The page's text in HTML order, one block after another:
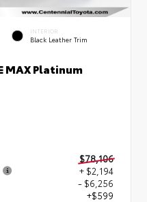
INTERIOR
Black Leather Trim
MAX Platinum
$78,106
+ $2,194
- $6,256
+$599